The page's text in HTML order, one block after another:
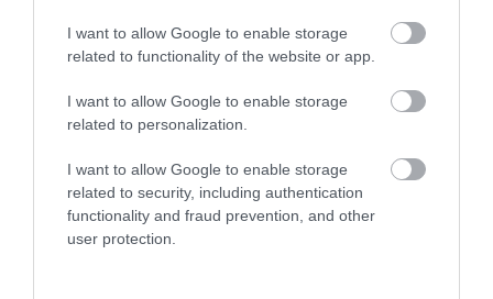
I want to allow Google to enable storage
related to functionality of the website or app.
I want to allow Google to enable storage
related to personalization.
I want to allow Google to enable storage
related to security, including authentication
functionality and fraud prevention, and other
user protection.
Related